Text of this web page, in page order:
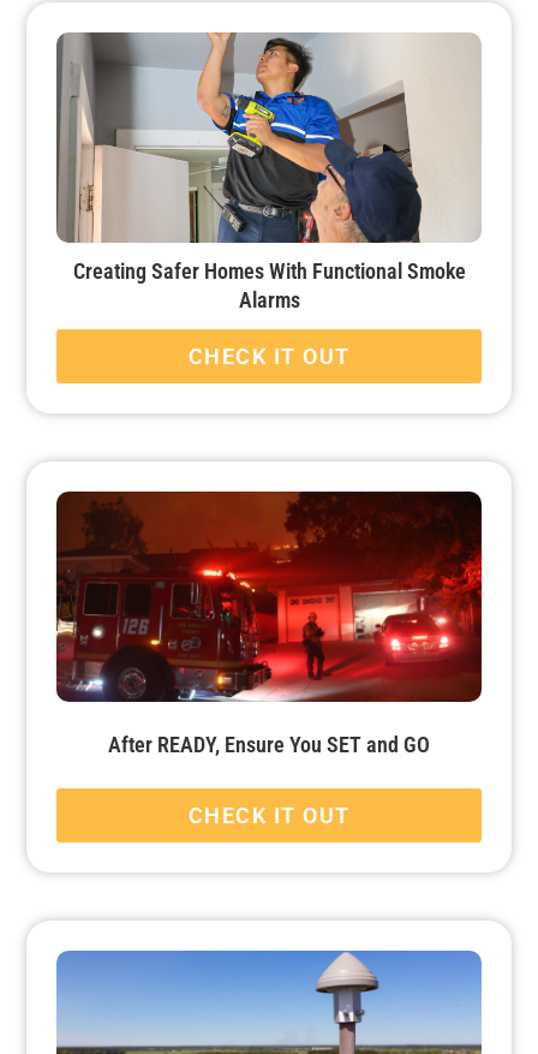
Creating Safer Homes With Functional Smoke
Alarms
CHECK IT OUT
After READY, Ensure You SET and GO
CHECK IT OUT